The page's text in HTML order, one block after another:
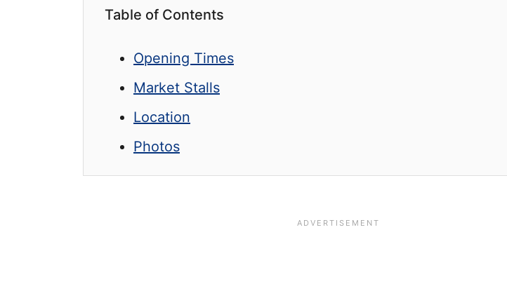
Table of Contents
Opening Times
Market Stalls
Location
Photos